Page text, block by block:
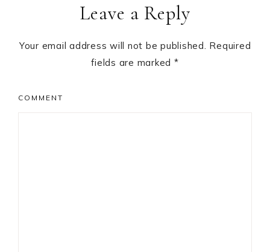
InteractionsLeave a Reply
Your email address will not be published. Required
fields are marked *
COMMENT